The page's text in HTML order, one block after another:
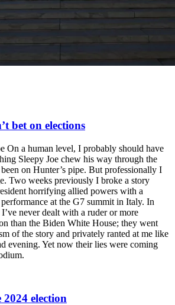
bet on elections
On a human level, I probably should have
Sleepy Joe chew his way through the
on Hunter’s pipe. But professionally I
Two weeks previously I broke a story
horrifying allied powers with a
at the G7 summit in Italy. In
never dealt with a ruder or more
than the Biden White House; they went
of the story and privately ranted at me like
evening. Yet now their lies were coming
election